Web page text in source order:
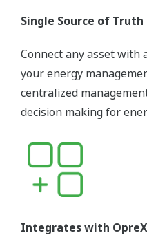
Single Source of Truth
Connect any asset with
your energy
centralized
decision making for
Integrates with